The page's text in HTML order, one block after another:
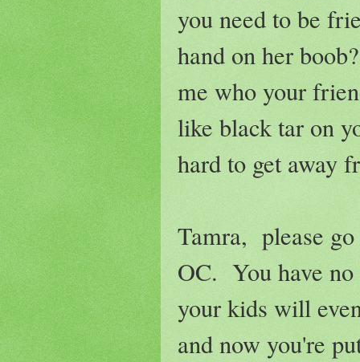
you need to be
hand on her
me who your
like black tar on
hard to get away
Tamra, please
OC. You have
your kids will
and now you're